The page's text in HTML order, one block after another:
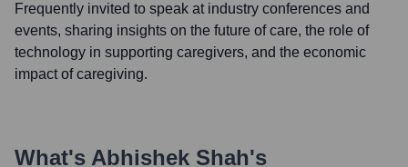
Frequently invited to speak at industry conferences and
events, sharing insights on the future of care, the role of
technology in supporting caregivers, and the economic
impact of caregiving.
What's Abhishek Shah's